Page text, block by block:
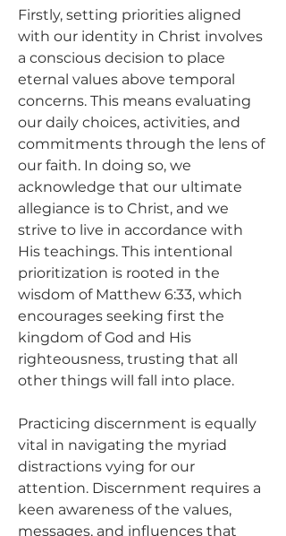
Firstly, setting priorities aligned
with our identity in Christ involves
a conscious decision to place
eternal values above temporal
concerns. This means evaluating
our daily choices, activities, and
commitments through the lens of
our faith. In doing so, we
acknowledge that our ultimate
allegiance is to Christ, and we
strive to live in accordance with
His teachings. This intentional
prioritization is rooted in the
wisdom of Matthew 6:33, which
encourages seeking first the
kingdom of God and His
righteousness, trusting that all
other things will fall into place.
Practicing discernment is equally
vital in navigating the myriad
distractions vying for our
attention. Discernment requires a
keen awareness of the values,
messages, and influences that